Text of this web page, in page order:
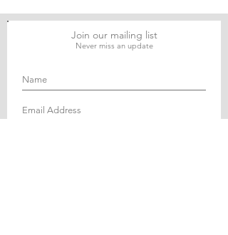
Join our mailing list
Never miss an update